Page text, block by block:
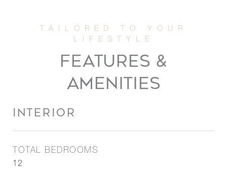
FEATURES &
AMENITIES
INTERIOR
TOTAL BEDROOMS
12